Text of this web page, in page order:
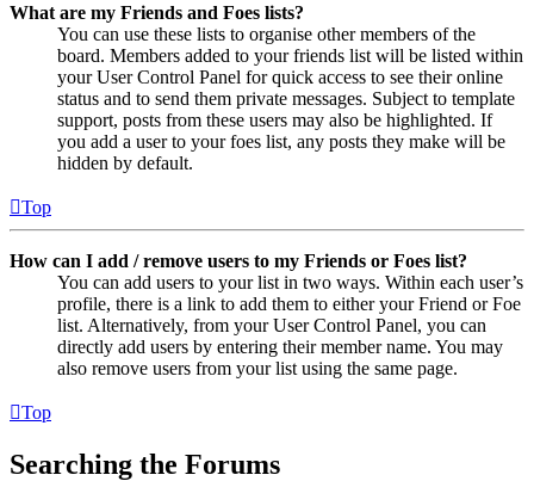
What are my Friends and Foes lists?
You can use these lists to organise other members of the
board. Members added to your friends list will be listed within
your User Control Panel for quick access to see their online
status and to send them private messages. Subject to template
support, posts from these users may also be highlighted. If
you add a user to your foes list, any posts they make will be
hidden by default.
Top
How can I add / remove users to my Friends or Foes list?
You can add users to your list in two ways. Within each user’s
profile, there is a link to add them to either your Friend or Foe
list. Alternatively, from your User Control Panel, you can
directly add users by entering their member name. You may
also remove users from your list using the same page.
Top
Searching the Forums